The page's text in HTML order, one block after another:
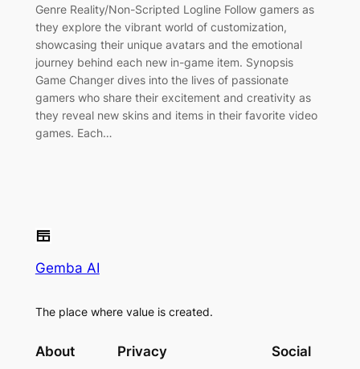
Genre Reality/Non-Scripted Logline Follow gamers as
they explore the vibrant world of customization,
showcasing their unique avatars and the emotional
journey behind each new in-game item. Synopsis
Game Changer dives into the lives of passionate
gamers who share their excitement and creativity as
they reveal new skins and items in their favorite video
games. Each…
Gemba AI
The place where value is created.
About Privacy Social